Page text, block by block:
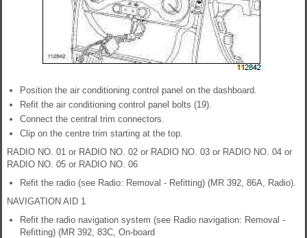
Position the air conditioning control panel on the dashboard.
Refit the air conditioning control panel bolts (19).
Connect the central trim connectors.
Clip on the centre trim starting at the top.
RADIO NO. 01 or RADIO NO. 02 or RADIO NO. 03 or RADIO NO. 04 or
RADIO NO. 05 or RADIO NO. 06
Refit the radio (see Radio: Removal - Refitting) (MR 392, 86A, Radio).
NAVIGATION AID 1
Refit the radio navigation system (see Radio navigation: Removal -
Refitting) (MR 392, 83C, On-board